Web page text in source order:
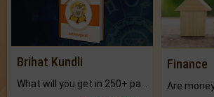
Brihat Kundli
What will you get in 250+ pages Colored Brihat Kundli.
Finance